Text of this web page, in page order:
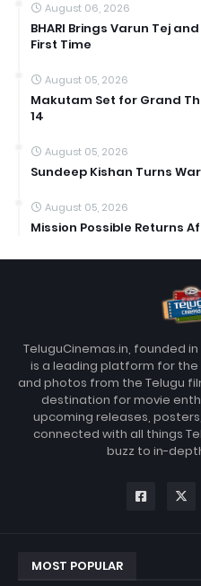
August 06, 2026
BHARI Brings Varun Tej
First Time
August 05, 2026
Makutam Set for Grand
14
August 05, 2026
Sundeep Kishan Turns
August 05, 2026
Mission Possible Returns
TeluguCinemas.in, founded
is a leading platform for the
and photos from the Telugu
destination for movie
upcoming releases,
connected with all things
buzz to in-
MOST POPULAR